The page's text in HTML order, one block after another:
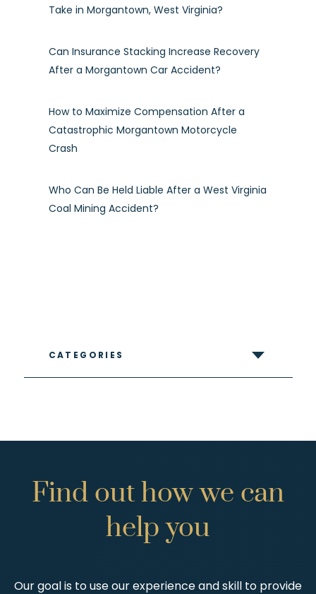
Take in Morgantown, West Virginia?
Can Insurance Stacking Increase Recovery
After a Morgantown Car Accident?
How to Maximize Compensation After a
Catastrophic Morgantown Motorcycle
Crash
Who Can Be Held Liable After a West Virginia
Coal Mining Accident?
CATEGORIES
Find outhowwe can
help you
Our goal is to use our experience and skill to provide